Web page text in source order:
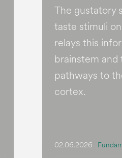
The gustatory
taste stimuli
relays this
brainstem and
pathways to
cortex.
02.06.2026